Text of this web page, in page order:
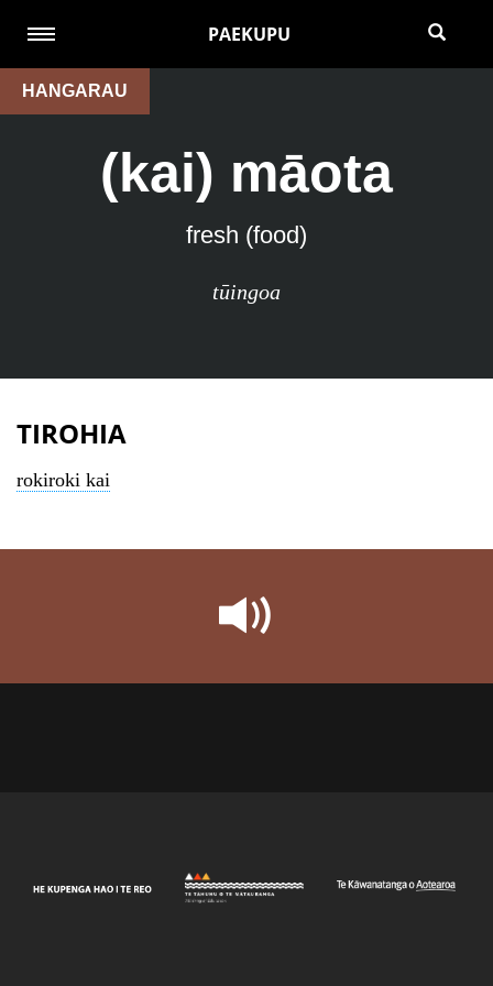
PAEKUPU
HANGARAU
(kai) māota
fresh (food)
tūingoa
TIROHIA
rokiroki kai